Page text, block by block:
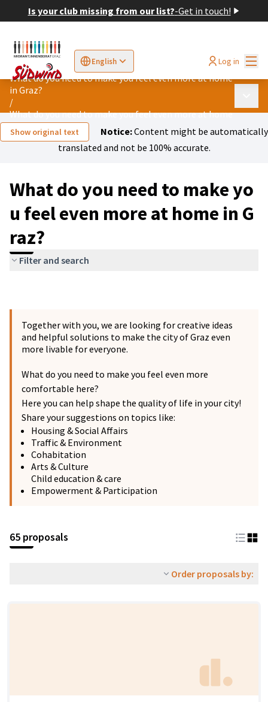
Is your club missing from our list?-Get in touch!
English
Sprache wählen Elegir el idioma
Log in
What do you need to make you feel even more at home
in Graz?
/
What do you need to make you feel even more at home in Graz?
Show original text Notice:Content might be automatically
translated and not be 100% accurate.
What do you need to make yo
u feel even more at home in G
raz?
Filter and search
Together with you, we are looking for creative ideas
and helpful solutions to make the city of Graz even
more livable for everyone.
What do you need to make you feel even more
comfortable here?
Here you can help shape the quality of life in your city!
Share your suggestions on topics like:
Housing & Social Affairs
Traffic & Environment
Cohabitation
Arts & Culture
Child education & care
Empowerment & Participation
65 proposals
Order proposals by: